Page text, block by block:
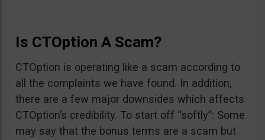
Is CTOption A Scam?
CTOption is operating like a scam according to
all the complaints we have found. In addition,
there are a few major downsides which affects
CTOption’s credibility. To start off “softly”: Some
may say that the bonus terms are a scam but